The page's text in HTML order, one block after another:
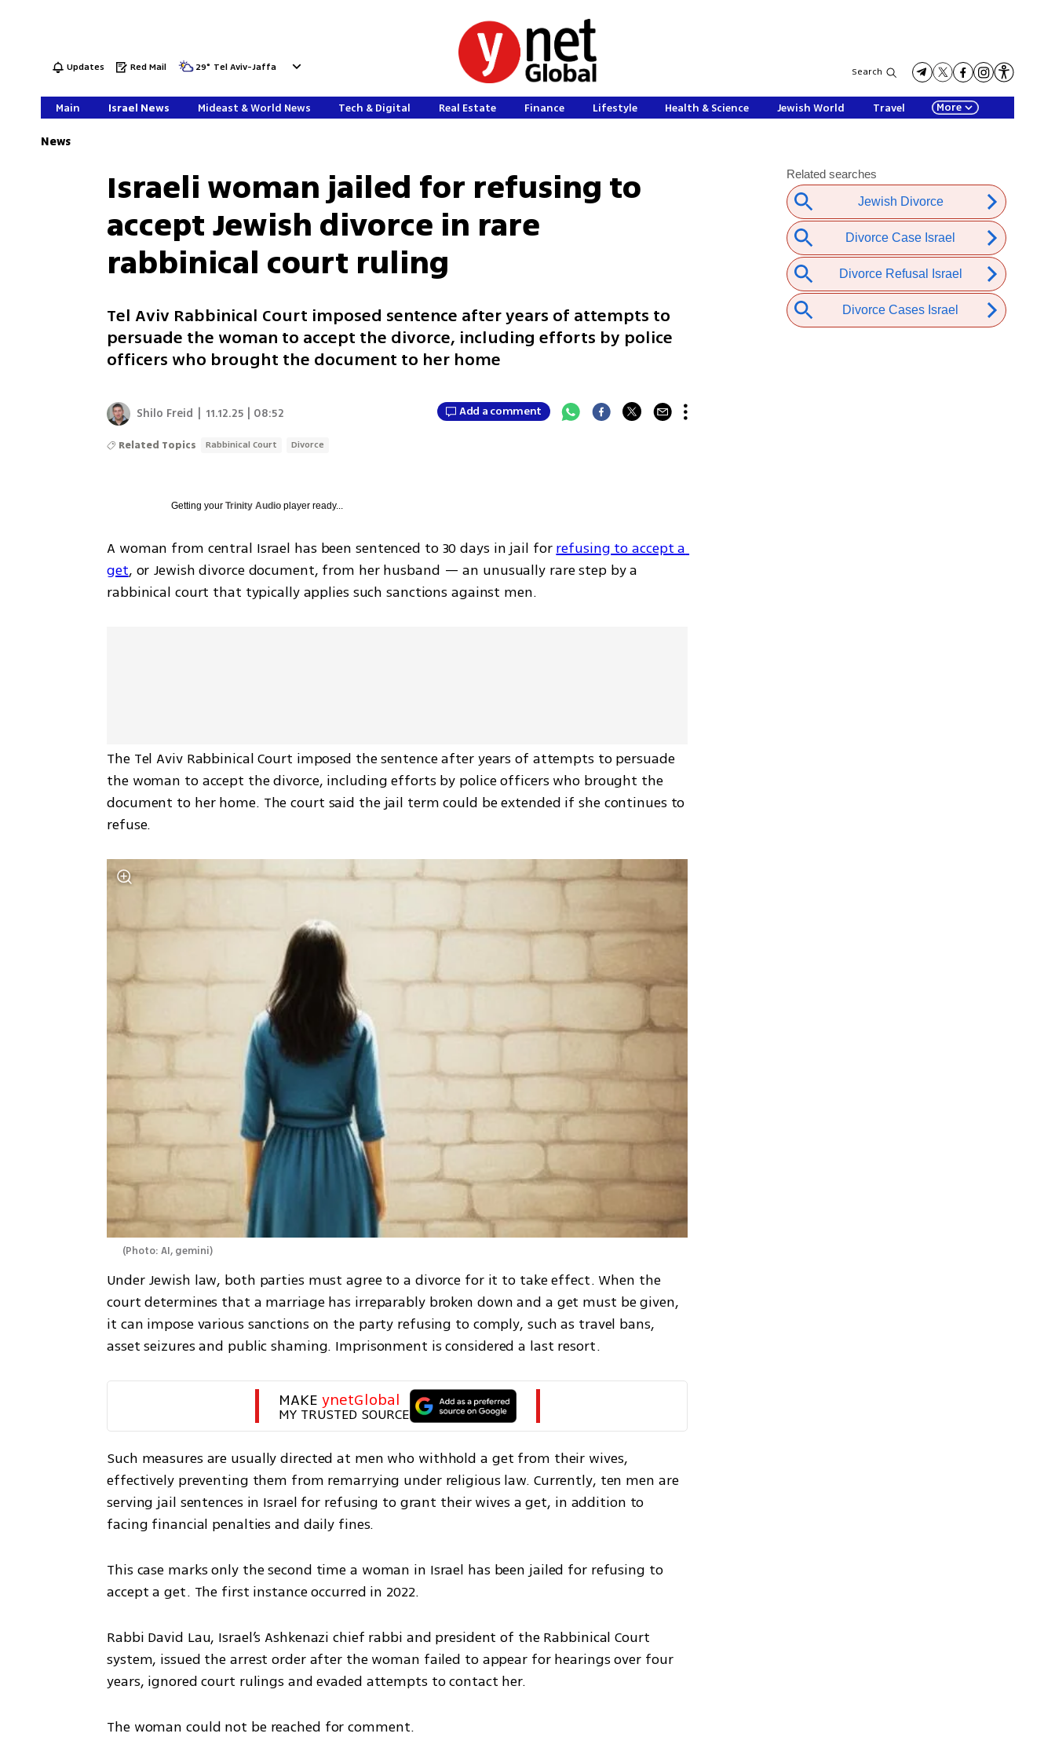
Updates Red Mail 29° Tel Aviv-Jaffa Search
Main Israel News Mideast & World News Tech & Digital Real Estate Finance Lifestyle Health & Science Jewish World Travel More
News
Israeli woman jailed for refusing to
accept Jewish divorce in rare
rabbinical court ruling
Tel Aviv Rabbinical Court imposed sentence after years of attempts to
persuade the woman to accept the divorce, including efforts by police
officers who brought the document to her home
Shilo Freid 11.12.25 | 08:52 Add a comment
Related Topics Rabbinical Court Divorce
Getting yourTrinity Audio player ready...
A woman from central Israel has been sentenced to 30 days in jail for refusing to accept a
get, or Jewish divorce document, from her husband — an unusually rare step by a
rabbinical court that typically applies such sanctions against men.
The Tel Aviv Rabbinical Court imposed the sentence after years of attempts to persuade
the woman to accept the divorce, including efforts by police officers who brought the
document to her home. The court said the jail term could be extended if she continues to
refuse.
(Photo: AI, gemini)
Under Jewish law, both parties must agree to a divorce for it to take effect. When the
court determines that a marriage has irreparably broken down and a get must be given,
it can impose various sanctions on the party refusing to comply, such as travel bans,
asset seizures and public shaming. Imprisonment is considered a last resort.
MAKE ynetGlobal
MY TRUSTED SOURCE
Such measures are usually directed at men who withhold a get from their wives,
effectively preventing them from remarrying under religious law. Currently, ten men are
serving jail sentences in Israel for refusing to grant their wives a get, in addition to
facing financial penalties and daily fines.
This case marks only the second time a woman in Israel has been jailed for refusing to
accept a get. The first instance occurred in 2022.
Rabbi David Lau, Israel’s Ashkenazi chief rabbi and president of the Rabbinical Court
system, issued the arrest order after the woman failed to appear for hearings over four
years, ignored court rulings and evaded attempts to contact her.
The woman could not be reached for comment.